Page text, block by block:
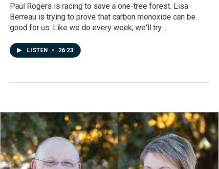
Paul Rogers is racing to save a one-tree forest. Lisa
Berreau is trying to prove that carbon monoxide can be
good for us. Like we do every week, we'll try…
LISTEN • 26:23